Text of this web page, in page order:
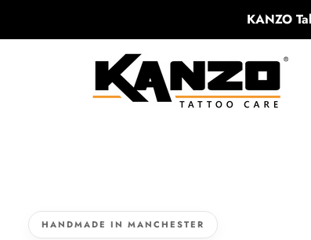
KANZO
KANZO
HANDMADE IN MANCHESTER